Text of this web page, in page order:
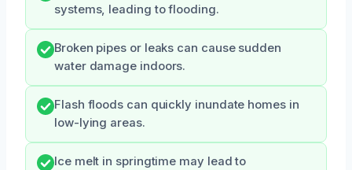
systems, leading to flooding.
Broken pipes or leaks can cause sudden
water damage indoors.
Flash floods can quickly inundate homes in
low-lying areas.
Ice melt in springtime may lead to